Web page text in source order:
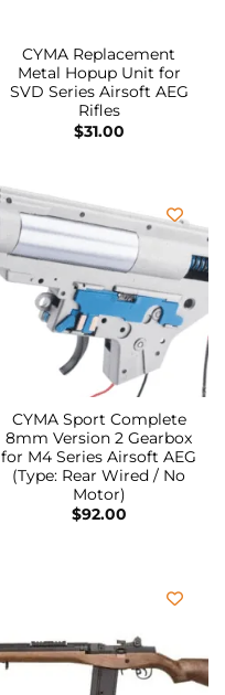
CYMA Replacement
Metal Hopup Unit for
SVD Series Airsoft AEG
Rifles
$31.00
CYMA Sport Complete
8mm Version 2 Gearbox
for M4 Series Airsoft AEG
(Type: Rear Wired / No
Motor)
$92.00